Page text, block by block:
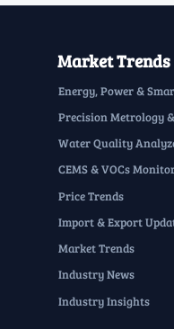
Market Trends
Energy, Power &
Precision Metrology
Water Quality
CEMS & VOCs
Price Trends
Import & Export
Market Trends
Industry News
Industry Insights